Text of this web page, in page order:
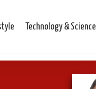
Technology & Science